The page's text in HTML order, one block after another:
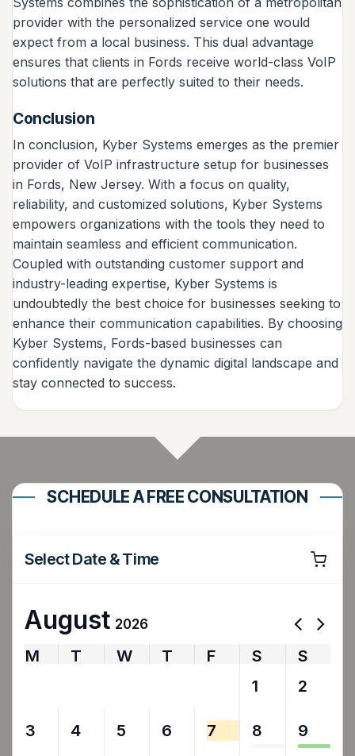
provider with the personalized service one would
expect from a local business. This dual advantage
ensures that clients in Fords receive world-class VoIP
solutions that are perfectly suited to their needs.
Conclusion
In conclusion, Kyber Systems emerges as the premier
provider of VoIP infrastructure setup for businesses
in Fords, New Jersey. With a focus on quality,
reliability, and customized solutions, Kyber Systems
empowers organizations with the tools they need to
maintain seamless and efficient communication.
Coupled with outstanding customer support and
industry-leading expertise, Kyber Systems is
undoubtedly the best choice for businesses seeking to
enhance their communication capabilities. By choosing
Kyber Systems, Fords-based businesses can
confidently navigate the dynamic digital landscape and
stay connected to success.
SCHEDULE A FREE CONSULTATION
Select Date & Time
August 2026
M T W T F S
S
1 2
3 4 5 6 7 8 9